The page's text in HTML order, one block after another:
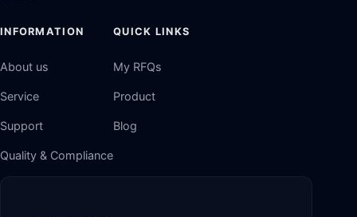
INFORMATION
About us
Service
Support
Quality & Compliance
QUICK LINKS
My RFQs
Product
Blog